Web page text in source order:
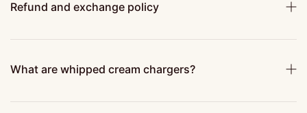
Refund and exchange policy
What are whipped cream chargers?